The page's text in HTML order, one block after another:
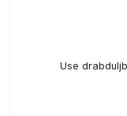
Use